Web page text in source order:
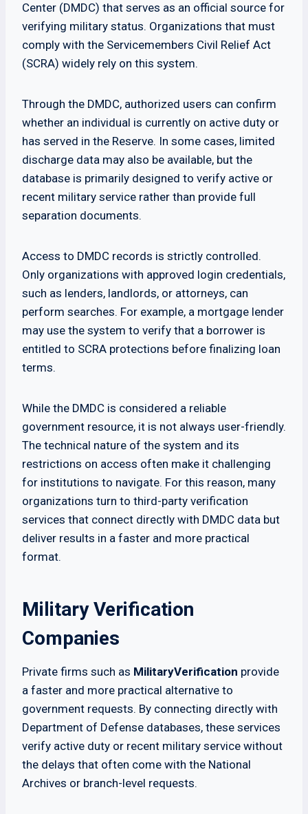
Center (DMDC) that serves as an official source for
verifying military status. Organizations that must
comply with the Servicemembers Civil Relief Act
(SCRA) widely rely on this system.
Through the DMDC, authorized users can confirm
whether an individual is currently on active duty or
has served in the Reserve. In some cases, limited
discharge data may also be available, but the
database is primarily designed to verify active or
recent military service rather than provide full
separation documents.
Access to DMDC records is strictly controlled.
Only organizations with approved login credentials,
such as lenders, landlords, or attorneys, can
perform searches. For example, a mortgage lender
may use the system to verify that a borrower is
entitled to SCRA protections before finalizing loan
terms.
While the DMDC is considered a reliable
government resource, it is not always user-friendly.
The technical nature of the system and its
restrictions on access often make it challenging
for institutions to navigate. For this reason, many
organizations turn to third-party verification
services that connect directly with DMDC data but
deliver results in a faster and more practical
format.
Military Verification
Companies
Private firms such as MilitaryVerification provide
a faster and more practical alternative to
government requests. By connecting directly with
Department of Defense databases, these services
verify active duty or recent military service without
the delays that often come with the National
Archives or branch-level requests.